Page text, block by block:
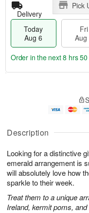
Description
Looking for a distinctive
emerald arrangement is
will absolutely love how
sparkle to their week.
Treat them to a unique
Ireland, kermit poms, and
Delivery
Pick
Today
Aug 6
Fri
Aug
u
6
g
g
e
t
s
Order in the next8 hrs